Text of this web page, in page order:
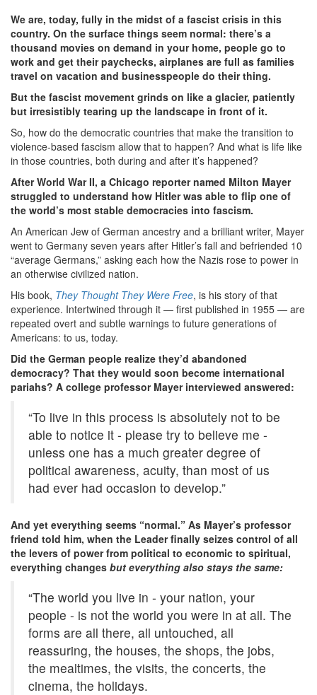
We are, today, fully in the midst of a fascist crisis in this
country. On the surface things seem normal: there’s a
thousand movies on demand in your home, people go to
work and get their paychecks, airplanes are full as families
travel on vacation and businesspeople do their thing.
But the fascist movement grinds on like a glacier, patiently
but irresistibly tearing up the landscape in front of it.
So, how do the democratic countries that make the transition to
violence-based fascism allow that to happen? And what is life like
in those countries, both during and after it’s happened?
After World War II, a Chicago reporter named Milton Mayer
struggled to understand how Hitler was able to flip one of
the world’s most stable democracies into fascism.
An American Jew of German ancestry and a brilliant writer, Mayer
went to Germany seven years after Hitler’s fall and befriended 10
“average Germans,” asking each how the Nazis rose to power in
an otherwise civilized nation.
His book, They Thought They Were Free, is his story of that
experience. Intertwined through it — first published in 1955 — are
repeated overt and subtle warnings to future generations of
Americans: to us, today.
Did the German people realize they’d abandoned
democracy? That they would soon become international
pariahs? A college professor Mayer interviewed answered:
“To live in this process is absolutely not to be
able to notice it - please try to believe me -
unless one has a much greater degree of
political awareness, acuity, than most of us
had ever had occasion to develop.”
And yet everything seems “normal.” As Mayer’s professor
friend told him, when the Leader finally seizes control of all
the levers of power from political to economic to spiritual,
everything changes but everything also stays the same:
“The world you live in - your nation, your
people - is not the world you were in at all. The
forms are all there, all untouched, all
reassuring, the houses, the shops, the jobs,
the mealtimes, the visits, the concerts, the
cinema, the holidays.